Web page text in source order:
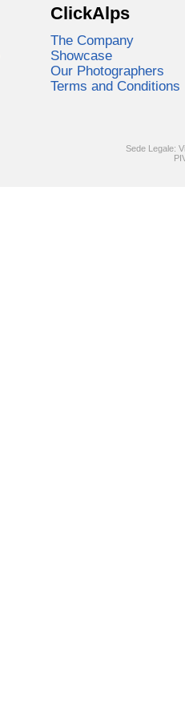
ClickAlps
The Company
Showcase
Our Photographers
Terms and Conditions
Sede Legale: